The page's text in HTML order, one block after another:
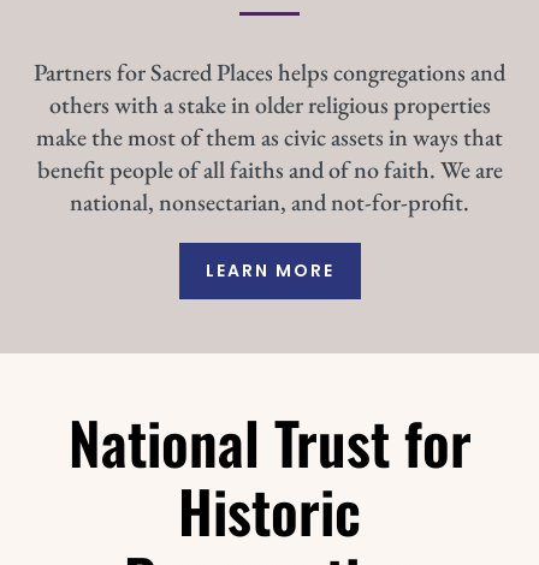
Partners for Sacred Places helps congregations and
others with a stake in older religious properties
make the most of them as civic assets in ways that
benefit people of all faiths and of no faith. We are
national, nonsectarian, and not-for-profit.
LEARN MORE
National Trust for
Historic